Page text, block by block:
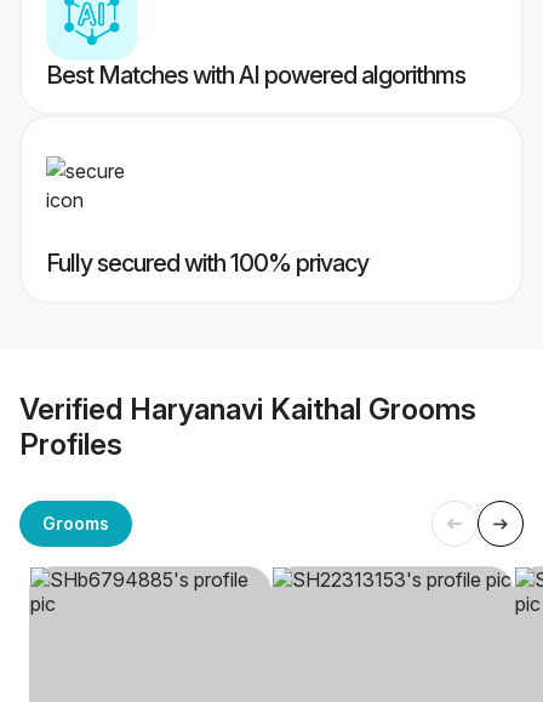
Best Matches with AI powered algorithms
Fully secured with 100% privacy
Verified Haryanavi Kaithal Grooms
Profiles
Grooms